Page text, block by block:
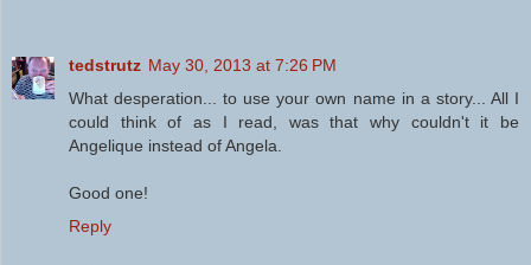
tedstrutz May 30, 2013 at 7:26 PM
What desperation... to use your own name in a story... All I
could think of as I read, was that why couldn't it be
Angelique instead of Angela.
Good one!
Reply